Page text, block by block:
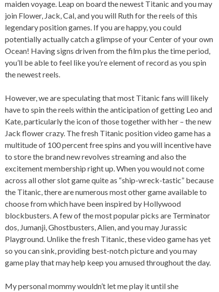
maiden voyage. Leap on board the newest Titanic and you may
join Flower, Jack, Cal, and you will Ruth for the reels of this
legendary position games. If you are happy, you could
potentially actually catch a glimpse of your Center of your own
Ocean! Having signs driven from the film plus the time period,
you’ll be able to feel like you’re element of record as you spin
the newest reels.
However, we are speculating that most Titanic fans will likely
have to spin the reels within the anticipation of getting Leo and
Kate, particularly the icon of those together with her – the new
Jack flower crazy. The fresh Titanic position video game has a
multitude of 100 percent free spins and you will incentive have
to store the brand new revolves streaming and also the
excitement membership right up. When you would not come
across all other slot game quite as “ship-wreck-tastic” because
the Titanic, there are numerous most other game available to
choose from which have been inspired by Hollywood
blockbusters. A few of the most popular picks are Terminator
dos, Jumanji, Ghostbusters, Alien, and you may Jurassic
Playground. Unlike the fresh Titanic, these video game has yet
so you can sink, providing best-notch picture and you may
game play that may help keep you amused throughout the day.
My personal mommy wouldn’t let me play it until she